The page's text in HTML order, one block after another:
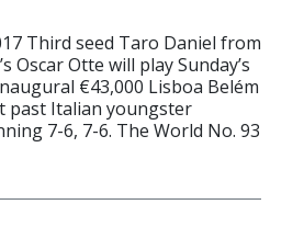
Third seed Taro Daniel from
Oscar Otte will play Sunday’s
€43,000 Lisboa Belém
past Italian youngster
7-6, 7-6. The World No. 93